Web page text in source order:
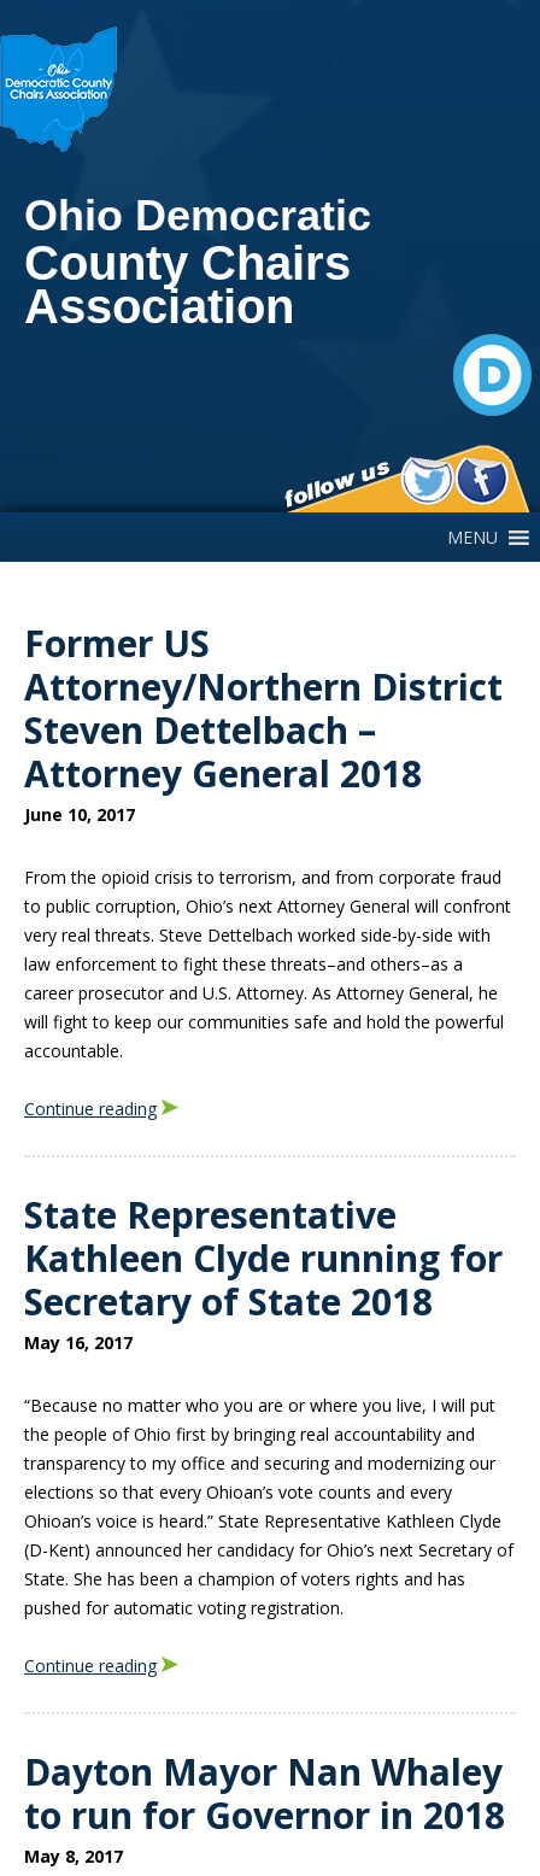
Ohio Democratic
County Chairs
Association
MENU
Former US
Attorney/Northern District
Steven Dettelbach –
Attorney General 2018
June 10, 2017
From the opioid crisis to terrorism, and from corporate fraud
to public corruption, Ohio’s next Attorney General will confront
very real threats. Steve Dettelbach worked side-by-side with
law enforcement to fight these threats–and others–as a
career prosecutor and U.S. Attorney. As Attorney General, he
will fight to keep our communities safe and hold the powerful
accountable.
Continue reading
State Representative
Kathleen Clyde running for
Secretary of State 2018
May 16, 2017
“Because no matter who you are or where you live, I will put
the people of Ohio first by bringing real accountability and
transparency to my office and securing and modernizing our
elections so that every Ohioan’s vote counts and every
Ohioan’s voice is heard.” State Representative Kathleen Clyde
(D-Kent) announced her candidacy for Ohio’s next Secretary of
State. She has been a champion of voters rights and has
pushed for automatic voting registration.
Continue reading
Dayton Mayor Nan Whaley
to run for Governor in 2018
May 8, 2017